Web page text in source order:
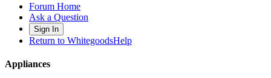
Forum Home
Ask a Question
Sign In
Return to WhitegoodsHelp
Appliances